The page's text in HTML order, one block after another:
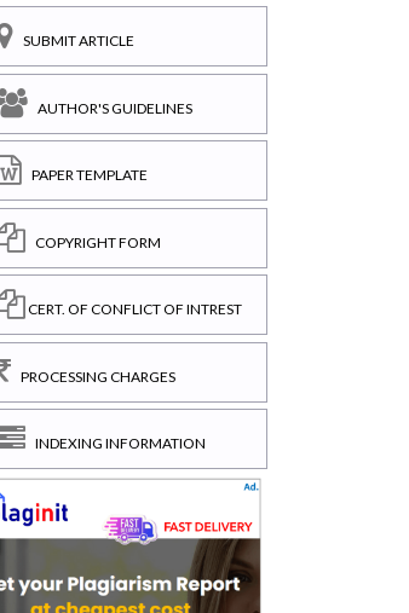
SUBMIT ARTICLE
AUTHOR'S GUIDELINES
PAPER TEMPLATE
COPYRIGHT FORM
CERT. OF CONFLICT OF INTREST
PROCESSING CHARGES
INDEXING INFORMATION